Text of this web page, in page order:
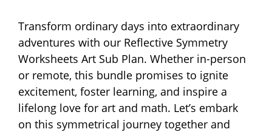
Transform ordinary days into extraordinary
adventures with our Reflective Symmetry
Worksheets Art Sub Plan. Whether in-person
or remote, this bundle promises to ignite
excitement, foster learning, and inspire a
lifelong love for art and math. Let’s embark
on this symmetrical journey together and